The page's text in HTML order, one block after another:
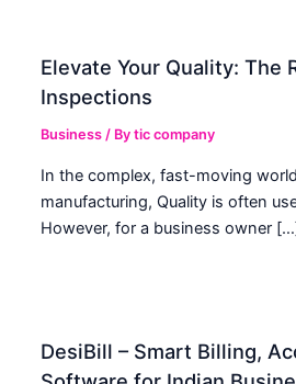
Elevate Your Quality: The
Inspections
Business / Bytic company
In the complex, fast-moving
manufacturing, Quality is often
However, for a business owner
DesiBill – Smart Billing,